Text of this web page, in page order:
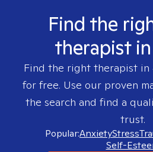
Find the
therapist
Find the right therapist in
for free. Use our proven
the search and find a
trust.
Popular:AnxietyStress
Self-